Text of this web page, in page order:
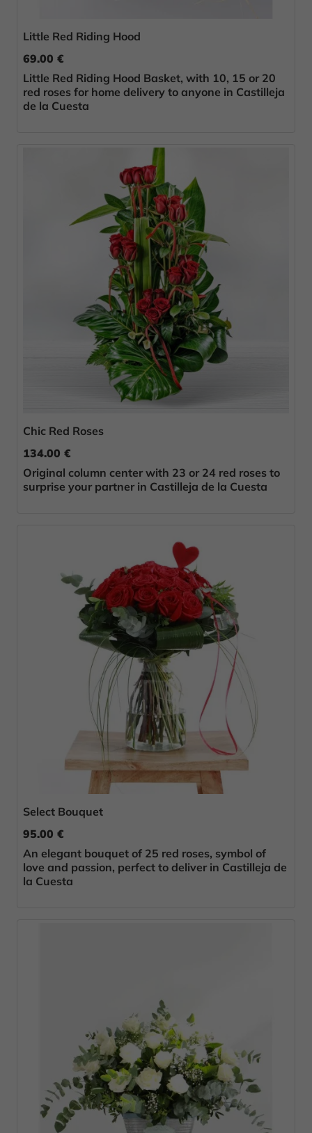
Little Red Riding Hood
69.00 €
Little Red Riding Hood Basket, with 10, 15 or 20
red roses for home delivery to anyone in Castilleja
de la Cuesta
Chic Red Roses
134.00 €
Original column center with 23 or 24 red roses to
surprise your partner in Castilleja de la Cuesta
Select Bouquet
95.00 €
An elegant bouquet of 25 red roses, symbol of
love and passion, perfect to deliver in Castilleja de
la Cuesta